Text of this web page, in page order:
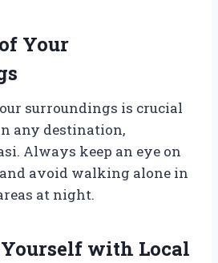
Your
surroundings is crucial
any destination,
Always keep an eye on
avoid walking alone in
at night.
with Local